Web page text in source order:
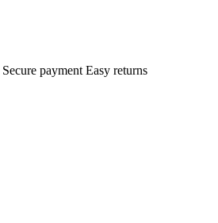
Secure payment Easy returns